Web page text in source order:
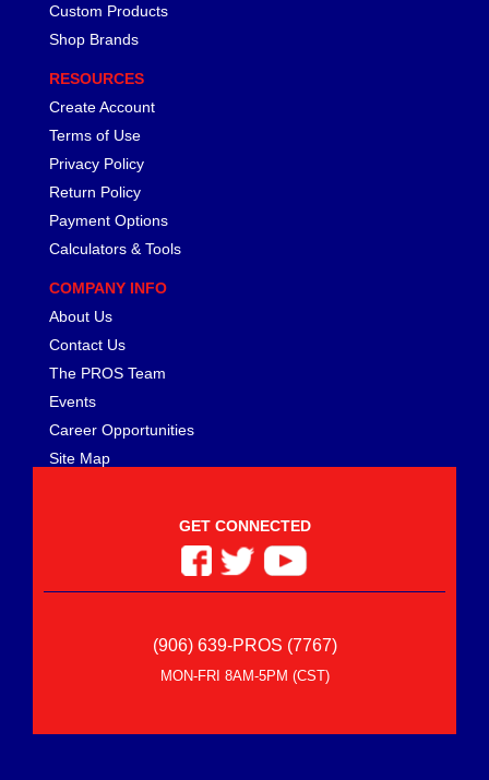
Custom Products
Shop Brands
RESOURCES
Create Account
Terms of Use
Privacy Policy
Return Policy
Payment Options
Calculators & Tools
COMPANY INFO
About Us
Contact Us
The PROS Team
Events
Career Opportunities
Site Map
GET CONNECTED
(906) 639-PROS (7767)
MON-FRI 8AM-5PM (CST)